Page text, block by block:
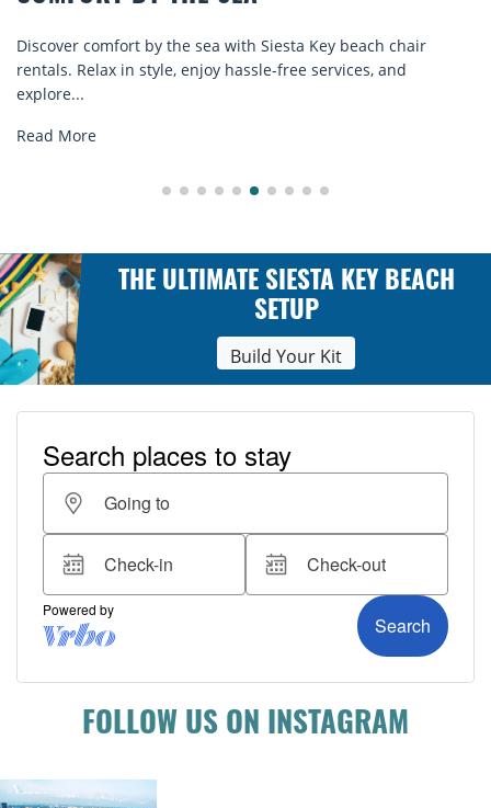
Discover comfort by the sea with Siesta Key beach chair
rentals. Relax in style, enjoy hassle-free services, and
explore...
Read More
THE ULTIMATE SIESTA KEY BEACH
SETUP
Build Your Kit
FOLLOW US ON INSTAGRAM